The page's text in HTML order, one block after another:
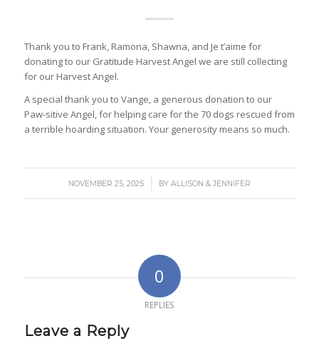
Thank you to Frank, Ramona, Shawna, and Je t’aime for
donating to our Gratitude Harvest Angel we are still collecting
for our Harvest Angel.
A special thank you to Vange, a generous donation to our
Paw-sitive Angel, for helping care for the 70 dogs rescued from
a terrible hoarding situation. Your generosity means so much.
NOVEMBER 25, 2025
/ BY ALLISON & JENNIFER
0
REPLIES
Leave a Reply